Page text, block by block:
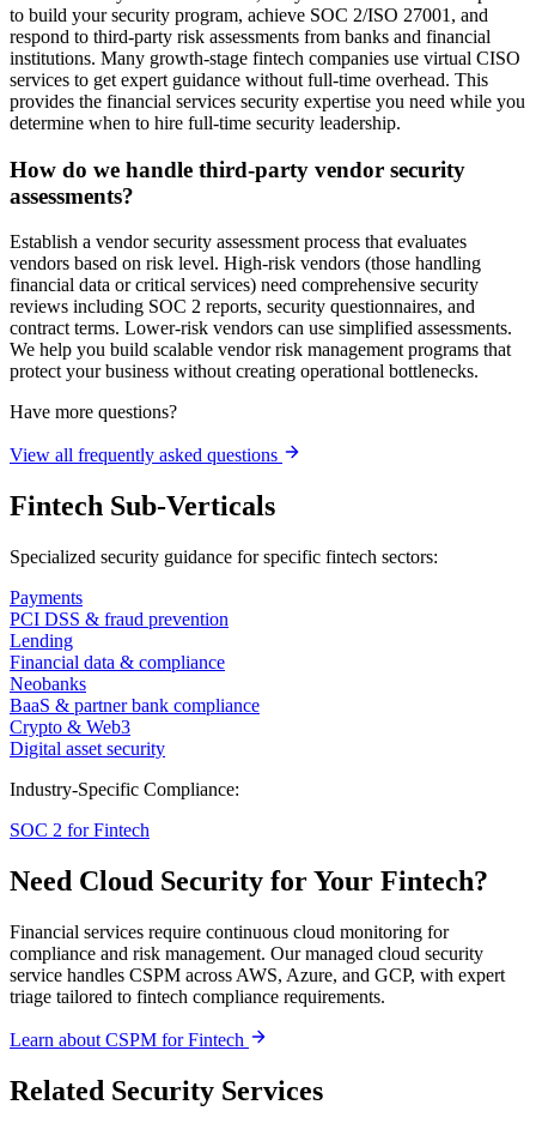
to build your security program, achieve SOC 2/ISO 27001, and
respond to third-party risk assessments from banks and financial
institutions. Many growth-stage fintech companies use virtual CISO
services to get expert guidance without full-time overhead. This
provides the financial services security expertise you need while you
determine when to hire full-time security leadership.
How do we handle third-party vendor security
assessments?
Establish a vendor security assessment process that evaluates
vendors based on risk level. High-risk vendors (those handling
financial data or critical services) need comprehensive security
reviews including SOC 2 reports, security questionnaires, and
contract terms. Lower-risk vendors can use simplified assessments.
We help you build scalable vendor risk management programs that
protect your business without creating operational bottlenecks.
Have more questions?
View all frequently asked questions
Fintech Sub-Verticals
Specialized security guidance for specific fintech sectors:
Payments
PCI DSS & fraud prevention
Lending
Financial data & compliance
Neobanks
BaaS & partner bank compliance
Crypto & Web3
Digital asset security
Industry-Specific Compliance:
SOC 2 for Fintech
Need Cloud Security for Your Fintech?
Financial services require continuous cloud monitoring for
compliance and risk management. Our managed cloud security
service handles CSPM across AWS, Azure, and GCP, with expert
triage tailored to fintech compliance requirements.
Learn about CSPM for Fintech
Related Security Services